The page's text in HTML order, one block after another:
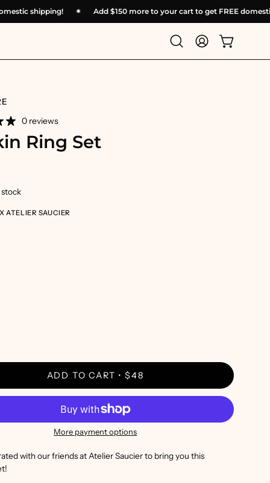
domestic shipping! ✴︎ Add$150more to your cart to get FREE
Open
search
My
Account
Open cart
0 reviews
Ring Set
stock
ATELIER SAUCIER
ADD TO CART $48
More payment options
with our friends at Atelier Saucier to bring you this